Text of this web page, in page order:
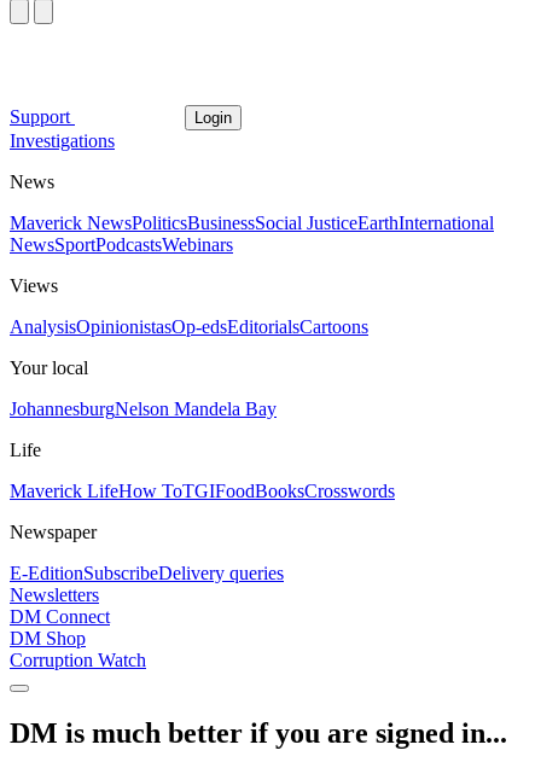
Support Login
Investigations
News
Maverick NewsPoliticsBusinessSocial JusticeEarthInternational
NewsSportPodcastsWebinars
Views
AnalysisOpinionistasOp-edsEditorialsCartoons
Your local
JohannesburgNelson Mandela Bay
Life
Maverick LifeHow ToTGIFoodBooksCrosswords
Newspaper
E-EditionSubscribeDelivery queries
Newsletters
DM Connect
DM Shop
Corruption Watch
DM is much better if you are signed in...